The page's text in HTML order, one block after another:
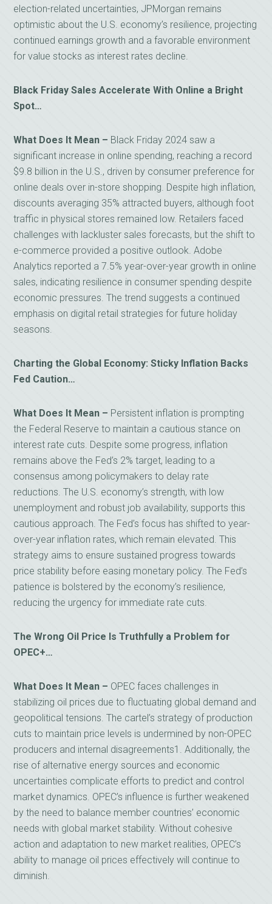
election-related uncertainties, JPMorgan remains
optimistic about the U.S. economy’s resilience, projecting
continued earnings growth and a favorable environment
for value stocks as interest rates decline.
Black Friday Sales Accelerate With Online a Bright
Spot…
What Does It Mean – Black Friday 2024 saw a
significant increase in online spending, reaching a record
$9.8 billion in the U.S., driven by consumer preference for
online deals over in-store shopping. Despite high inflation,
discounts averaging 35% attracted buyers, although foot
traffic in physical stores remained low. Retailers faced
challenges with lackluster sales forecasts, but the shift to
e-commerce provided a positive outlook. Adobe
Analytics reported a 7.5% year-over-year growth in online
sales, indicating resilience in consumer spending despite
economic pressures. The trend suggests a continued
emphasis on digital retail strategies for future holiday
seasons.
Charting the Global Economy: Sticky Inflation Backs
Fed Caution…
What Does It Mean – Persistent inflation is prompting
the Federal Reserve to maintain a cautious stance on
interest rate cuts. Despite some progress, inflation
remains above the Fed’s 2% target, leading to a
consensus among policymakers to delay rate
reductions. The U.S. economy’s strength, with low
unemployment and robust job availability, supports this
cautious approach. The Fed’s focus has shifted to year-
over-year inflation rates, which remain elevated. This
strategy aims to ensure sustained progress towards
price stability before easing monetary policy. The Fed’s
patience is bolstered by the economy’s resilience,
reducing the urgency for immediate rate cuts.
The Wrong Oil Price Is Truthfully a Problem for
OPEC+…
What Does It Mean – OPEC faces challenges in
stabilizing oil prices due to fluctuating global demand and
geopolitical tensions. The cartel’s strategy of production
cuts to maintain price levels is undermined by non-OPEC
producers and internal disagreements1. Additionally, the
rise of alternative energy sources and economic
uncertainties complicate efforts to predict and control
market dynamics. OPEC’s influence is further weakened
by the need to balance member countries’ economic
needs with global market stability. Without cohesive
action and adaptation to new market realities, OPEC’s
ability to manage oil prices effectively will continue to
diminish.